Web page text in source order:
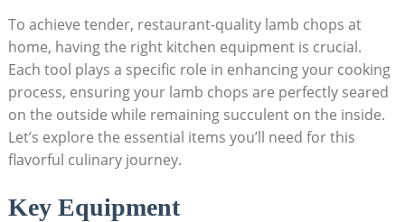
To achieve tender, restaurant-quality lamb chops at
home, having the right kitchen equipment is crucial.
Each tool plays a specific role in enhancing your cooking
process, ensuring your lamb chops are perfectly seared
on the outside while remaining succulent on the inside.
Let’s explore the essential items you’ll need for this
flavorful culinary journey.
Key Equipment